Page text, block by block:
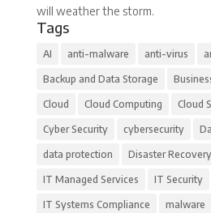
will weather the storm.
Tags
AI anti-malware anti-virus
Backup and Data Storage
Cloud Cloud Computing Cloud
Cyber Security cybersecurity
data protection Disaster Recovery
IT Managed Services IT Security
IT Systems Compliance malware